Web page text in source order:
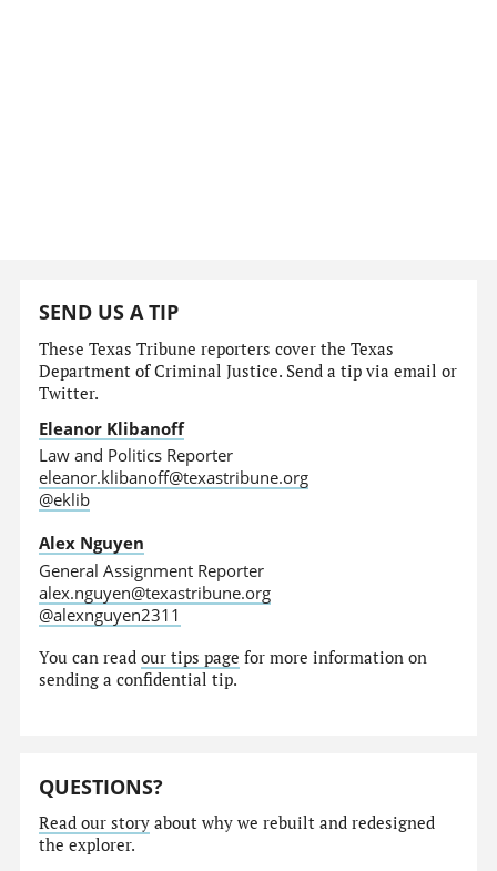
SEND US A TIP
These Texas Tribune reporters cover the Texas
Department of Criminal Justice. Send a tip via email or
Twitter.
Eleanor Klibanoff
Law and Politics Reporter
eleanor.klibanoff@texastribune.org
@eklib
Alex Nguyen
General Assignment Reporter
alex.nguyen@texastribune.org
@alexnguyen2311
You can readour tips page for more information on
sending a confidential tip.
QUESTIONS?
Read our story about why we rebuilt and redesigned
the explorer.